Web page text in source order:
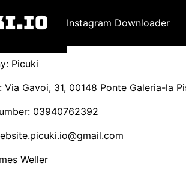
Instagram Downloader
Picuki
Via Gavoi, 31, 00148 Ponte Galeria-la
03940762392
Weller